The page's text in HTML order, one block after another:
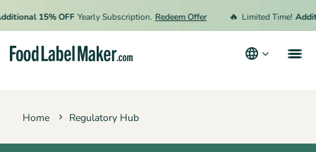
15% OFF Yearly Subscription. Redeem Offer 🔥 Limited Time!
Home Regulatory Hub